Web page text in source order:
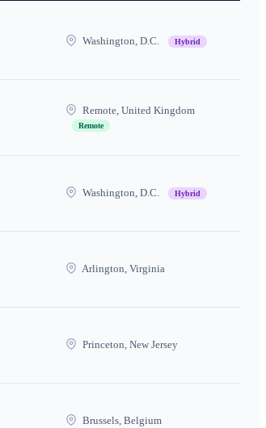
Washington, D.C. Hybrid
Remote, United Kingdom
Remote
Washington, D.C. Hybrid
Arlington, Virginia
Princeton, New Jersey
Brussels, Belgium